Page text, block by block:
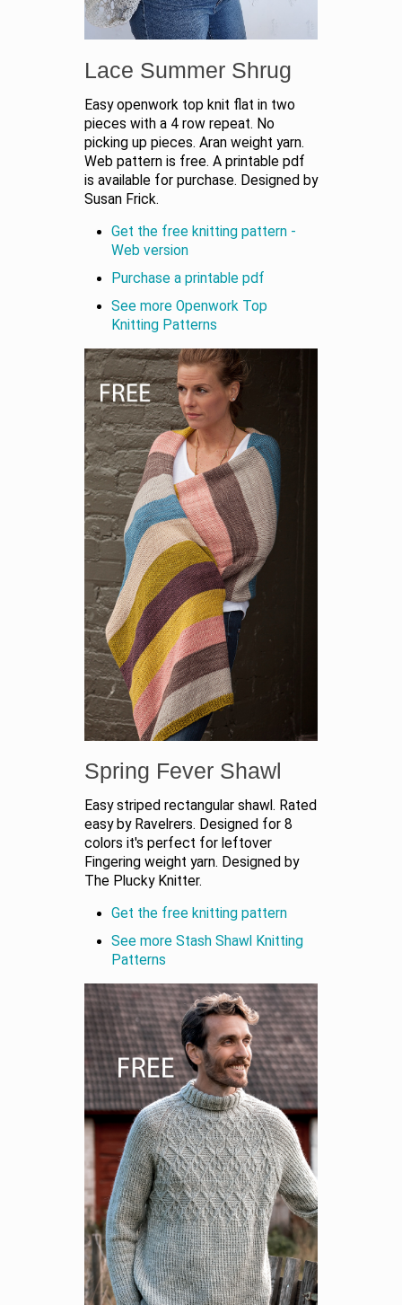
Lace Summer Shrug
Easy openwork top knit flat in two
pieces with a 4 row repeat. No
picking up pieces. Aran weight yarn.
Web pattern is free. A printable pdf
is available for purchase. Designed by
Susan Frick.
Get the free knitting pattern -
Web version
Purchase a printable pdf
See more Openwork Top
Knitting Patterns
Spring Fever Shawl
Easy striped rectangular shawl. Rated
easy by Ravelrers. Designed for 8
colors it's perfect for leftover
Fingering weight yarn. Designed by
The Plucky Knitter.
Get the free knitting pattern
See more Stash Shawl Knitting
Patterns